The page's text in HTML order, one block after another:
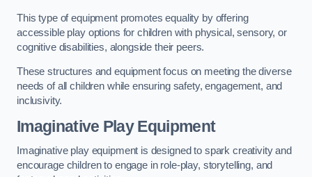
This type of equipment promotes equality by offering
accessible play options for children with physical, sensory, or
cognitive disabilities, alongside their peers.
These structures and equipment focus on meeting the diverse
needs of all children while ensuring safety, engagement, and
inclusivity.
Imaginative Play Equipment
Imaginative play equipment is designed to spark creativity and
encourage children to engage in role-play, storytelling, and